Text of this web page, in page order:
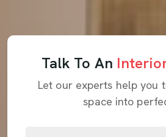
Talk To An
Let our experts help you
space into